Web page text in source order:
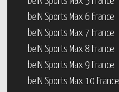
beIN Sports Max 6 France
beIN Sports Max 7 France
beIN Sports Max 8 France
beIN Sports Max 9 France
beIN Sports Max 10 France